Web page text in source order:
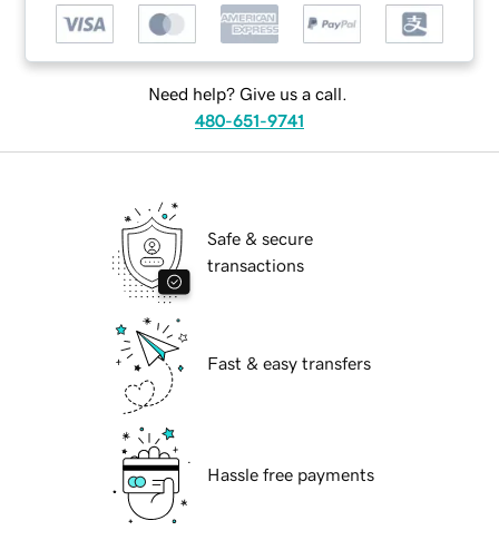
Need help? Give us a call.
480-651-9741
Safe & secure
transactions
Fast & easy transfers
Hassle free payments